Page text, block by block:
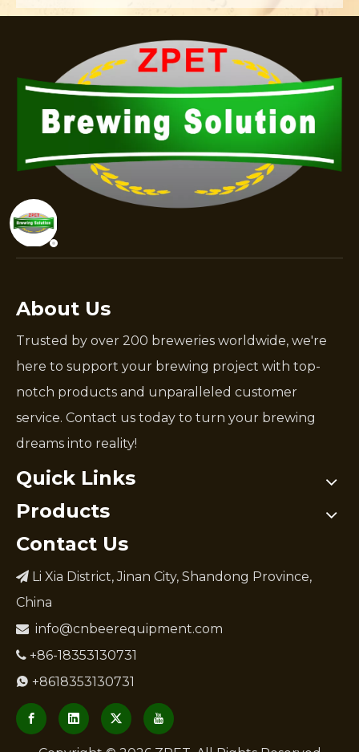
About Us
Trusted by over 200 breweries worldwide, we're
here to support your brewing project with top-
notch products and unparalleled customer
service. Contact us today to turn your brewing
dreams into reality!
Quick Links
Products
Contact Us
 Li Xia District, Jinan City, Shandong Province,
China
 info@cnbeerequipment.com
 +86-18353130731
 +8618353130731